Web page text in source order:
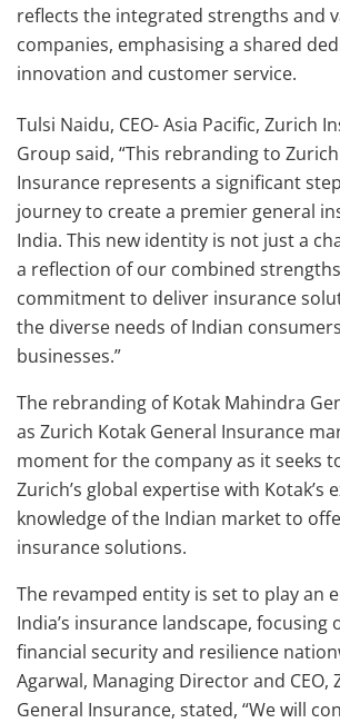
reflects the integrated strengths and
companies, emphasising a shared
innovation and customer service.
Tulsi Naidu, CEO- Asia Pacific, Zurich
Group said, “This rebranding to
Insurance represents a significant
journey to create a premier general
India. This new identity is not just a
a reflection of our combined
commitment to deliver insurance
the diverse needs of Indian
businesses.”
The rebranding of Kotak Mahindra
as Zurich Kotak General Insurance
moment for the company as it seeks
Zurich’s global expertise with Kotak’s
knowledge of the Indian market to
insurance solutions.
The revamped entity is set to play an
India’s insurance landscape,
financial security and resilience
Agarwal, Managing Director and CEO,
General Insurance, stated, “We will